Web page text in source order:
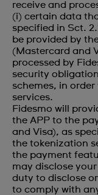
receive and
(i) certain data
specified in Sct.
be provided by
(Mastercard and
processed by
security
schemes, in
services.
Fidesmo will
the APP to the
and Visa), as
the tokenization
the payment
may disclose
duty to disclose
to comply with